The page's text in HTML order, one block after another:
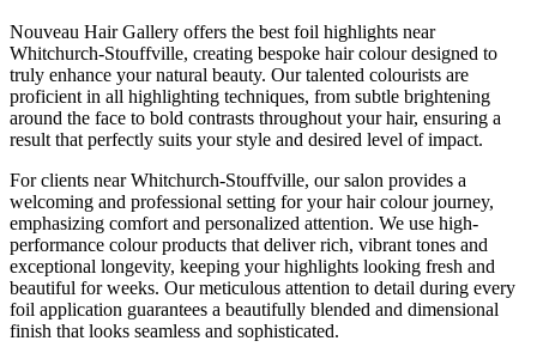
Nouveau Hair Gallery offers the best foil highlights near
Whitchurch-Stouffville, creating bespoke hair colour designed to
truly enhance your natural beauty. Our talented colourists are
proficient in all highlighting techniques, from subtle brightening
around the face to bold contrasts throughout your hair, ensuring a
result that perfectly suits your style and desired level of impact.
For clients near Whitchurch-Stouffville, our salon provides a
welcoming and professional setting for your hair colour journey,
emphasizing comfort and personalized attention. We use high-
performance colour products that deliver rich, vibrant tones and
exceptional longevity, keeping your highlights looking fresh and
beautiful for weeks. Our meticulous attention to detail during every
foil application guarantees a beautifully blended and dimensional
finish that looks seamless and sophisticated.